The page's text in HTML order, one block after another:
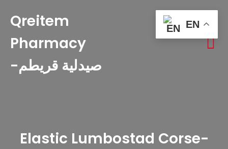
Qreitem
Pharmacy
-صيدلية قريطم
Elastic Lumbostad Corse-
EN